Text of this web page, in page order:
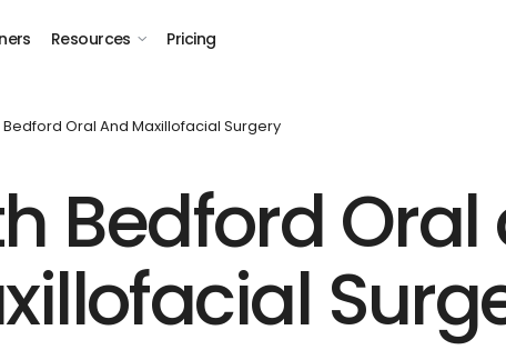
Resources Pricing
Bedford Oral And Maxillofacial Surgery
Bedford